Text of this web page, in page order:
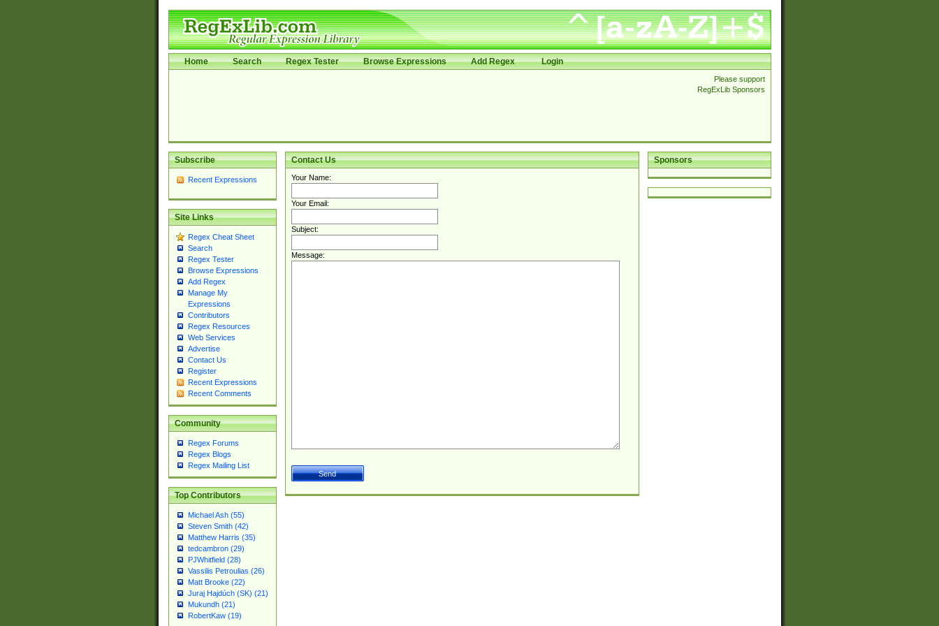
Home Search Regex Tester Browse Expressions Add Regex Login
Please support
RegExLib Sponsors
Subscribe
Recent Expressions
Site Links
Regex Cheat Sheet
Search
Regex Tester
Browse Expressions
Add Regex
Manage My
Expressions
Contributors
Regex Resources
Web Services
Advertise
Contact Us
Register
Recent Expressions
Recent Comments
Community
Regex Forums
Regex Blogs
Regex Mailing List
Top Contributors
Michael Ash (55)
Steven Smith (42)
Matthew Harris (35)
tedcambron (29)
PJWhitfield (28)
Vassilis Petroulias (26)
Matt Brooke (22)
Juraj Hajdúch (SK) (21)
Mukundh (21)
RobertKaw (19)
Sponsors
Contact Us
Your Name:
Your Email:
Subject:
Message: